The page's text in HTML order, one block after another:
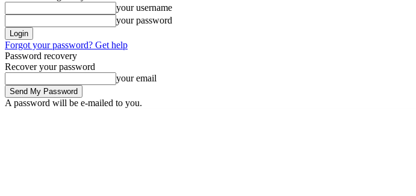
your username
your password
Forgot your password? Get help
Password recovery
Recover your password
your email
A password will be e-mailed to you.